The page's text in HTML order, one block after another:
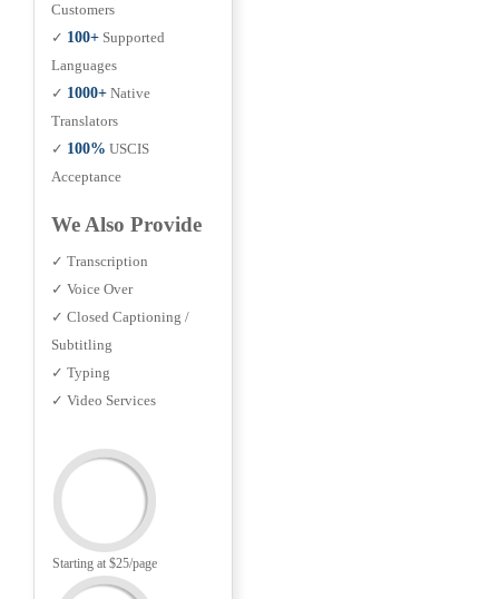
Customers
✓ 100+ Supported
Languages
✓ 1000+ Native
Translators
✓ 100% USCIS
Acceptance
We Also Provide
✓ Transcription
✓ Voice Over
✓ Closed Captioning /
Subtitling
✓ Typing
✓ Video Services
Starting at $25/page